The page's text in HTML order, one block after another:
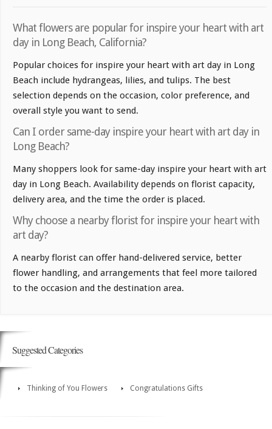
What flowers are popular for inspire your heart with art
day in Long Beach, California?
Popular choices for inspire your heart with art day in Long
Beach include hydrangeas, lilies, and tulips. The best
selection depends on the occasion, color preference, and
overall style you want to send.
Can I order same-day inspire your heart with art day in
Long Beach?
Many shoppers look for same-day inspire your heart with art
day in Long Beach. Availability depends on florist capacity,
delivery area, and the time the order is placed.
Why choose a nearby florist for inspire your heart with
art day?
A nearby florist can offer hand-delivered service, better
flower handling, and arrangements that feel more tailored
to the occasion and the destination area.
Suggested Categories
Thinking of You Flowers Congratulations Gifts